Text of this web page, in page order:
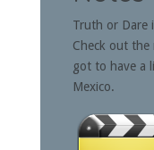
Truth or Dare
Check out
got to have a
Mexico.